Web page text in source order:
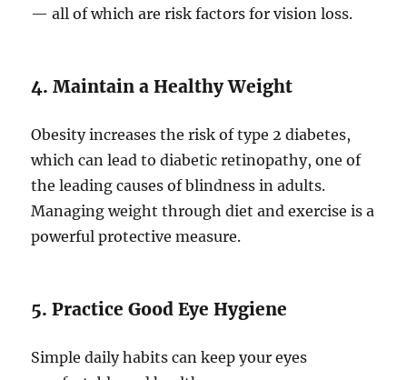
— all of which are risk factors for vision loss.
4. Maintain a Healthy Weight
Obesity increases the risk of type 2 diabetes,
which can lead to diabetic retinopathy, one of
the leading causes of blindness in adults.
Managing weight through diet and exercise is a
powerful protective measure.
5. Practice Good Eye Hygiene
Simple daily habits can keep your eyes